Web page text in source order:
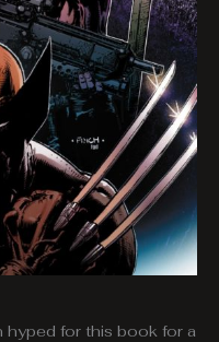
hyped for this book for a